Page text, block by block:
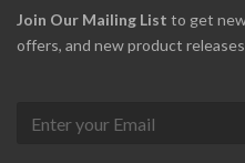
Join Our Mailing List to get
offers, and new product